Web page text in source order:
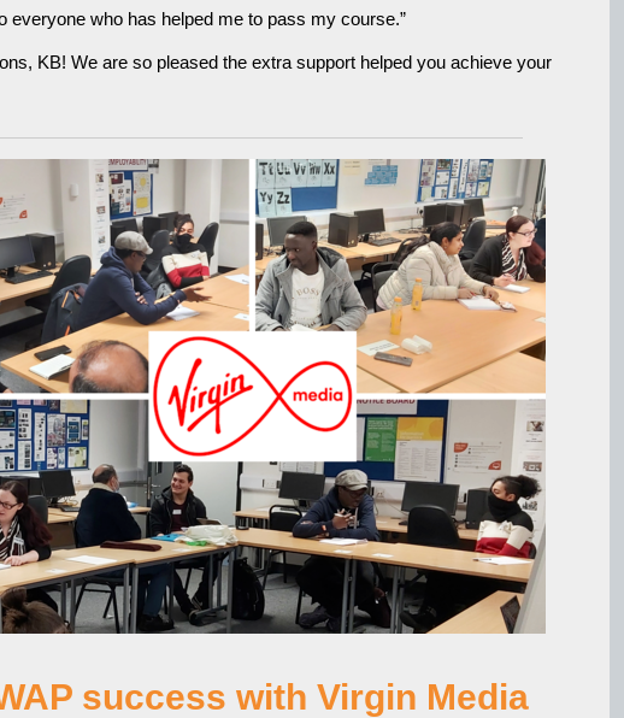
everyone who has helped me to pass my course.”
KB! We are so pleased the extra support helped you achieve your
success with Virgin Media